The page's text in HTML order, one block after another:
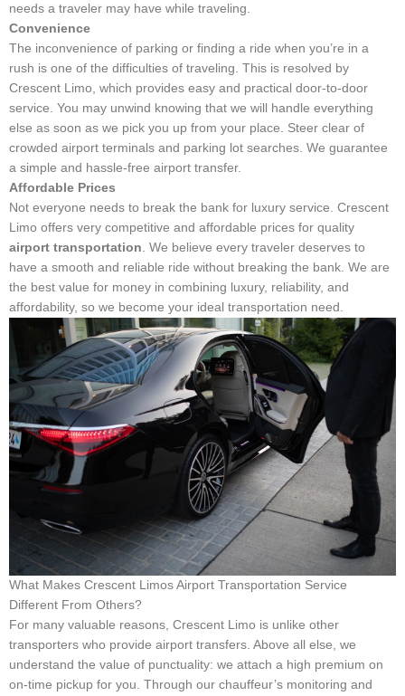
needs a traveler may have while traveling.
Convenience
The inconvenience of parking or finding a ride when you’re in a
rush is one of the difficulties of traveling. This is resolved by
Crescent Limo, which provides easy and practical door-to-door
service. You may unwind knowing that we will handle everything
else as soon as we pick you up from your place. Steer clear of
crowded airport terminals and parking lot searches. We guarantee
a simple and hassle-free airport transfer.
Affordable Prices
Not everyone needs to break the bank for luxury service. Crescent
Limo offers very competitive and affordable prices for quality
airport transportation . We believe every traveler deserves to
have a smooth and reliable ride without breaking the bank. We are
the best value for money in combining luxury, reliability, and
affordability, so we become your ideal transportation need.
What Makes Crescent Limos Airport Transportation Service
Different From Others?
For many valuable reasons, Crescent Limo is unlike other
transporters who provide airport transfers. Above all else, we
understand the value of punctuality: we attach a high premium on
on-time pickup for you. Through our chauffeur’s monitoring and